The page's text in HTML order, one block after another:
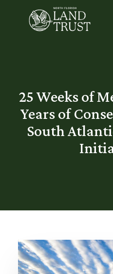
25 Weeks of
Years of
South